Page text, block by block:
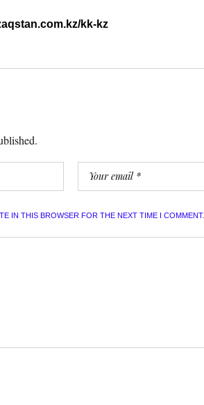
kk-kz
IN THIS BROWSER FOR THE NEXT TIME I COMMENT.